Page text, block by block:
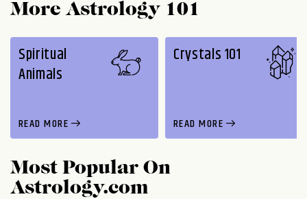
More Astrology 101
Spiritual
Animals
READ MORE
Crystals 101
READ MORE
Most Popular On
Astrology.com